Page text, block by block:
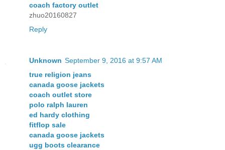
coach factory outlet
zhuo20160827
Reply
Unknown September 9, 2016 at 9:57 AM
true religion jeans
canada goose jackets
coach outlet store
polo ralph lauren
ed hardy clothing
fitflop sale
canada goose jackets
ugg boots clearance